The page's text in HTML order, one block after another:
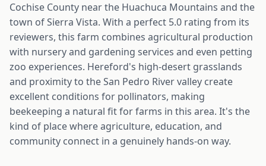
Cochise County near the Huachuca Mountains and the
town of Sierra Vista. With a perfect 5.0 rating from its
reviewers, this farm combines agricultural production
with nursery and gardening services and even petting
zoo experiences. Hereford's high-desert grasslands
and proximity to the San Pedro River valley create
excellent conditions for pollinators, making
beekeeping a natural fit for farms in this area. It's the
kind of place where agriculture, education, and
community connect in a genuinely hands-on way.